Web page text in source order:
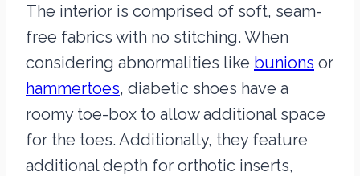
The interior is comprised of soft, seam-
free fabrics with no stitching. When
considering abnormalities like bunions or
hammertoes, diabetic shoes have a
roomy toe-box to allow additional space
for the toes. Additionally, they feature
additional depth for orthotic inserts,